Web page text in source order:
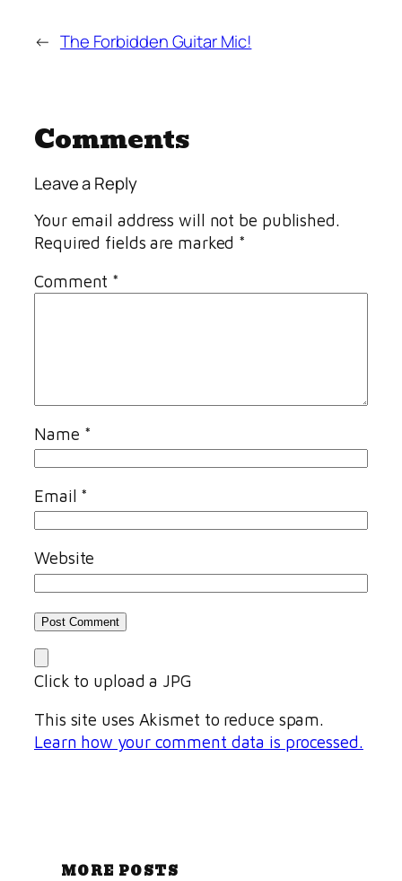
← The Forbidden Guitar Mic!
Comments
Leave a Reply
Your email address will not be published.
Required fields are marked *
Comment *
Name *
Email *
Website
Click to upload a JPG
This site uses Akismet to reduce spam.
Learn how your comment data is processed.
MORE POSTS